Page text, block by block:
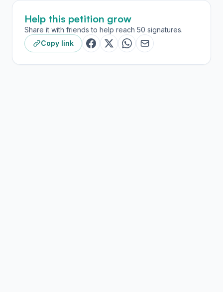
Help this petition grow
Share it with friends to help reach 50 signatures.
Copy link